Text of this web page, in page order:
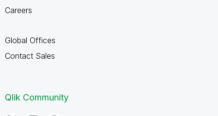
Careers
Global Offices
Contact Sales
Qlik Community